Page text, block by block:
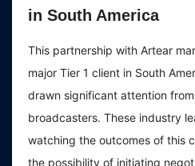
in South America
This partnership with Artear
major Tier 1 client in South
drawn significant attention from
broadcasters. These industry
watching the outcomes of this
the possibility of initiating